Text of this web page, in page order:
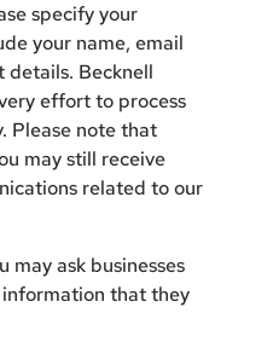
specify your
your name, email
details. Becknell
effort to process
Please note that
may still receive
related to our
may ask businesses
that they